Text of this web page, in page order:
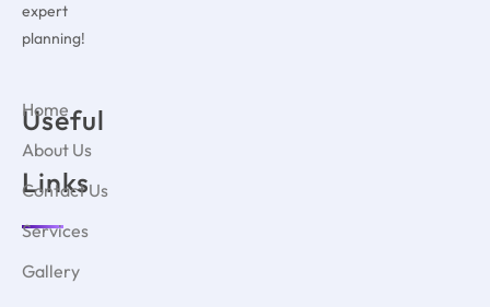
expert
planning!
Useful
Links
Home
About Us
Contact Us
Services
Gallery